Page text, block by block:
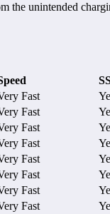
unintended
Fast
Fast
Fast
Fast
Fast
Fast
Fast
Fast